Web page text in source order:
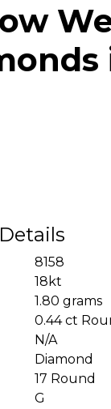
8158
18kt
1.80 grams
0.44 ct
N/A
Diamond
17 Round
G